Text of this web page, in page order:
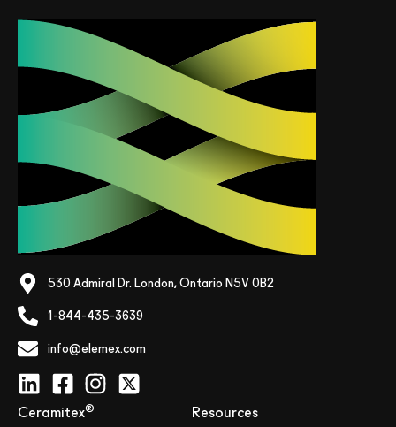
530 Admiral Dr. London, Ontario N5V 0B2
1-844-435-3639
info@elemex.com
Ceramitex® Resources